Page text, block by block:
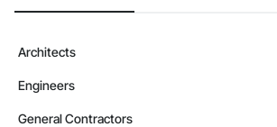
Architects
Engineers
General Contractors